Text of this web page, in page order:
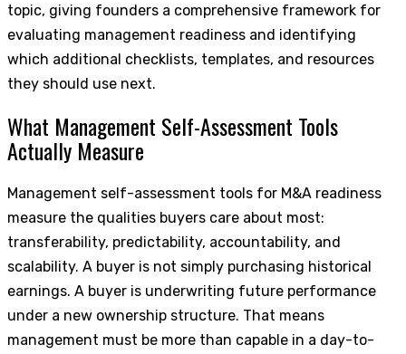
topic, giving founders a comprehensive framework for
evaluating management readiness and identifying
which additional checklists, templates, and resources
they should use next.
What Management Self-Assessment Tools
Actually Measure
Management self-assessment tools for M&A readiness
measure the qualities buyers care about most:
transferability, predictability, accountability, and
scalability. A buyer is not simply purchasing historical
earnings. A buyer is underwriting future performance
under a new ownership structure. That means
management must be more than capable in a day-to-